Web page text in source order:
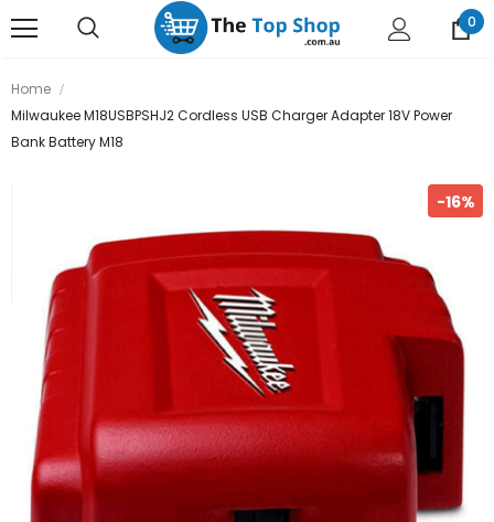
0
Home
Milwaukee M18USBPSHJ2 Cordless USB Charger Adapter 18V Power
Bank Battery M18
-16%